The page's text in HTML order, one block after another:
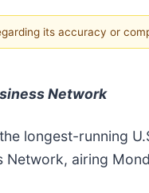
its accuracy or
Network
longest-running
airing